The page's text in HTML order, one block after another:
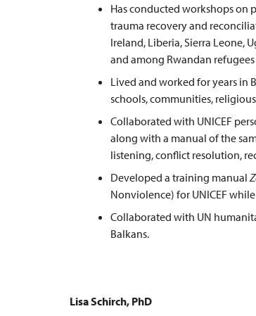
Has conducted workshops on
trauma recovery and
Ireland, Liberia, Sierra Leone,
and among Rwandan refugees
Lived and worked for years in
schools, communities,
Collaborated with UNICEF
along with a manual of the
listening, conflict resolution,
Developed a training manual
Nonviolence) for UNICEF
Collaborated with UN
Balkans.
Lisa Schirch, PhD